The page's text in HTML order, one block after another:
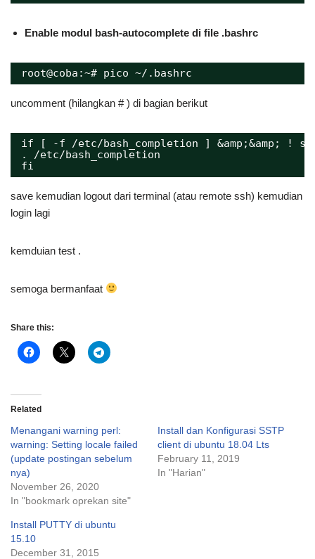
Enable modul bash-autocomplete di file .bashrc
root@coba:~# pico ~/.bashrc
uncomment (hilangkan # ) di bagian berikut
if [ -f /etc/bash_completion ] &amp;&amp; !
. /etc/bash_completion
fi
save kemudian logout dari terminal (atau remote ssh) kemudian
login lagi
kemduian test .
semoga bermanfaat
Share this:
Related
Menangani warning perl:
warning: Setting locale failed
(update postingan sebelum
nya)
November 26, 2020
In "bookmark oprekan site"
Install dan Konfigurasi SSTP
client di ubuntu 18.04 Lts
February 11, 2019
In "Harian"
Install PUTTY di ubuntu
15.10
December 31, 2015